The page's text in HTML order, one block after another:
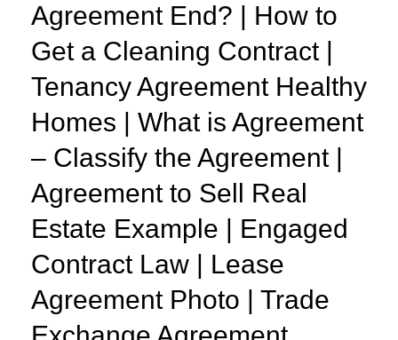
Agreement End? | How to
Get a Cleaning Contract |
Tenancy Agreement Healthy
Homes | What is Agreement
– Classify the Agreement |
Agreement to Sell Real
Estate Example | Engaged
Contract Law | Lease
Agreement Photo | Trade